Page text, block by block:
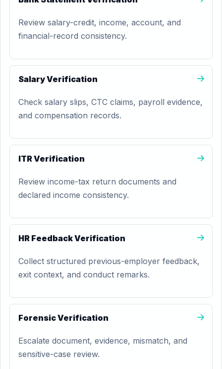
Review salary-credit, income, account, and
financial-record consistency.
Salary Verification
Check salary slips, CTC claims, payroll evidence,
and compensation records.
ITR Verification
Review income-tax return documents and
declared income consistency.
HR Feedback Verification
Collect structured previous-employer feedback,
exit context, and conduct remarks.
Forensic Verification
Escalate document, evidence, mismatch, and
sensitive-case review.